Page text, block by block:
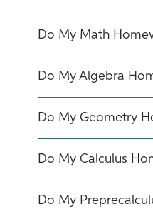
Do My Math
Do My Algebra
Do My Geometry
Do My Calculus
Do My